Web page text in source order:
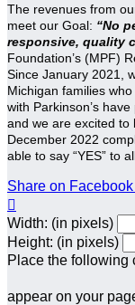
The revenues from
meet our Goal: “No
responsive, quality
Foundation’s (MPF)
Since January 2021,
Michigan families
with Parkinson’s
and we are excited to
December 2022
able to say “YES” to
Share on Facebook

Width: (in pixels)
Height: (in pixels)
Place the following
appear on your